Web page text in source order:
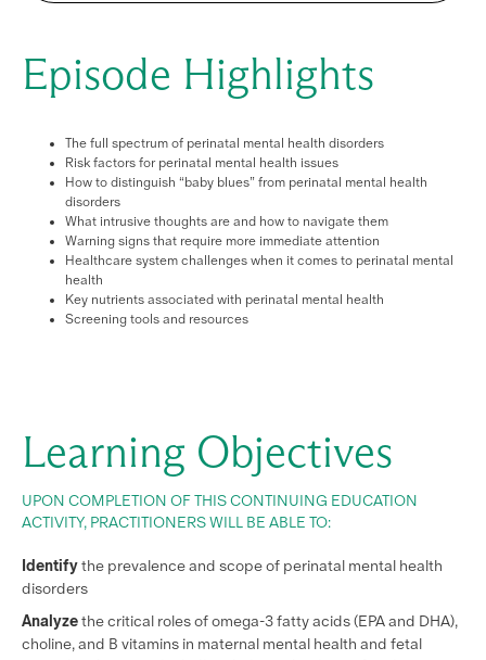
Episode Highlights
The full spectrum of perinatal mental health disorders
Risk factors for perinatal mental health issues
How to distinguish “baby blues” from perinatal mental health
disorders
What intrusive thoughts are and how to navigate them
Warning signs that require more immediate attention
Healthcare system challenges when it comes to perinatal mental
health
Key nutrients associated with perinatal mental health
Screening tools and resources
Learning Objectives
UPON COMPLETION OF THIS CONTINUING EDUCATION
ACTIVITY, PRACTITIONERS WILL BE ABLE TO:
Identifythe prevalence and scope of perinatal mental health
disorders
Analyzethe critical roles of omega-3 fatty acids (EPA and DHA),
choline, and B vitamins in maternal mental health and fetal